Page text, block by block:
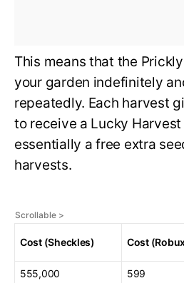
This means that the
your garden indefinitely
repeatedly. Each harvest
to receive a Lucky
essentially a free extra
harvests.
Cost (Sheckles) Cost
555,000 599